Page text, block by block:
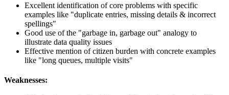
Excellent identification of core problems with specific
examples like "duplicate entries, missing details & incorrect
spellings"
Good use of the "garbage in, garbage out" analogy to
illustrate data quality issues
Effective mention of citizen burden with concrete examples
like "long queues, multiple visits"
Weaknesses: